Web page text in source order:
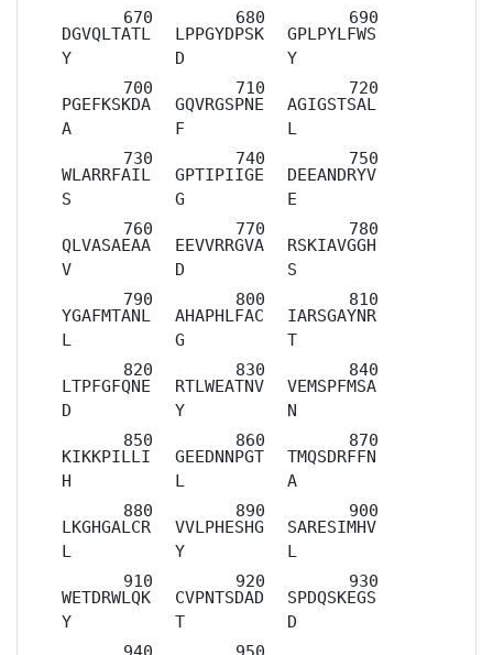
DGVQLTATL
Y
LPPGYDPSK
D
GPLPYLFWS
Y
PGEFKSKDA
A
GQVRGSPNE
F
AGIGSTSAL
L
WLARRFAIL
S
GPTIPIIGE
G
DEEANDRYV
E
QLVASAEAA
V
EEVVRRGVA
D
RSKIAVGGH
S
YGAFMTANL
L
AHAPHLFAC
G
IARSGAYNR
T
LTPFGFQNE
D
RTLWEATNV
Y
VEMSPFMSA
N
KIKKPILLI
H
GEEDNNPGT
L
TMQSDRFFN
A
LKGHGALCR
L
VVLPHESHG
Y
SARESIMHV
L
WETDRWLQK
Y
CVPNTSDAD
T
SPDQSKEGS
D